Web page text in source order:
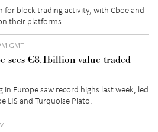
for block trading activity, with Cboe and
their platforms.
GMT
sees €8.1billion value traded
Europe saw record highs last week, led
LIS and Turquoise Plato.